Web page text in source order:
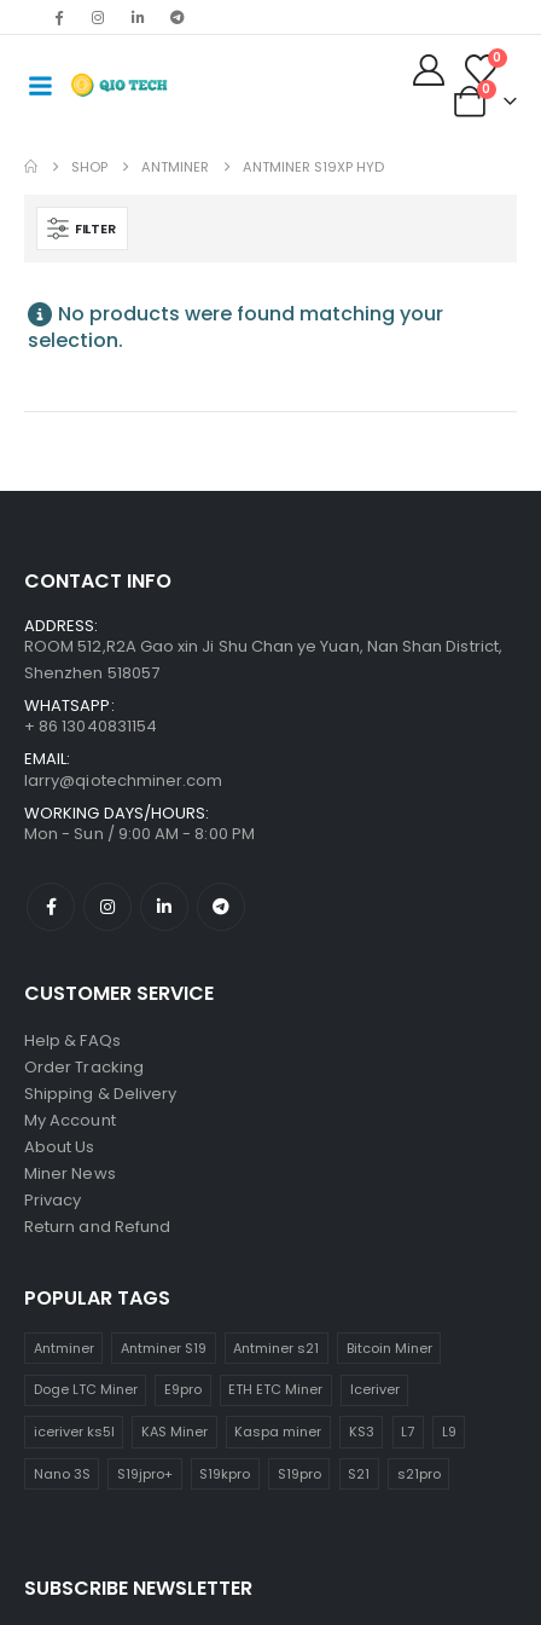
0
0
SHOP ANTMINER ANTMINER S19XP HYD
FILTER
No products were found matching your
selection.
$1,095.00
CONTACT INFO
ADDRESS:
ROOM 512,R2A Gao xin Ji Shu Chan ye Yuan, Nan Shan District,
Shenzhen 518057
WHATSAPP:
+ 86 13040831154
EMAIL:
larry@qiotechminer.com
WORKING DAYS/HOURS:
Mon - Sun / 9:00 AM - 8:00 PM
CUSTOMER SERVICE
Help & FAQs
Order Tracking
Shipping & Delivery
My Account
About Us
Miner News
Privacy
Return and Refund
POPULAR TAGS
Antminer Antminer S19 Antminer s21 Bitcoin Miner
Doge LTC Miner E9pro ETH ETC Miner Iceriver
iceriver ks5l KAS Miner Kaspa miner KS3 L7 L9
Nano 3S S19jpro+ S19kpro S19pro S21 s21pro
SUBSCRIBE NEWSLETTER